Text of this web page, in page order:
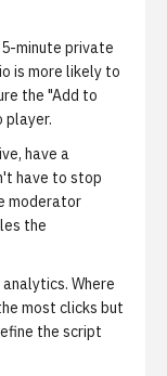
5-minute private
is more likely to
the "Add to
player.
have a
have to stop
moderator
the
Where
most clicks but
the script